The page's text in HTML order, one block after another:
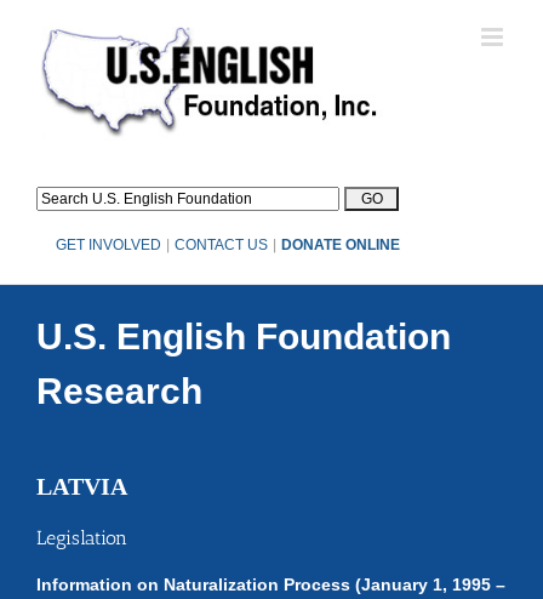
content
GET INVOLVED CONTACT US DONATE ONLINE
U.S. English Foundation
Research
LATVIA
Legislation
Information on Naturalization Process (January 1, 1995 –